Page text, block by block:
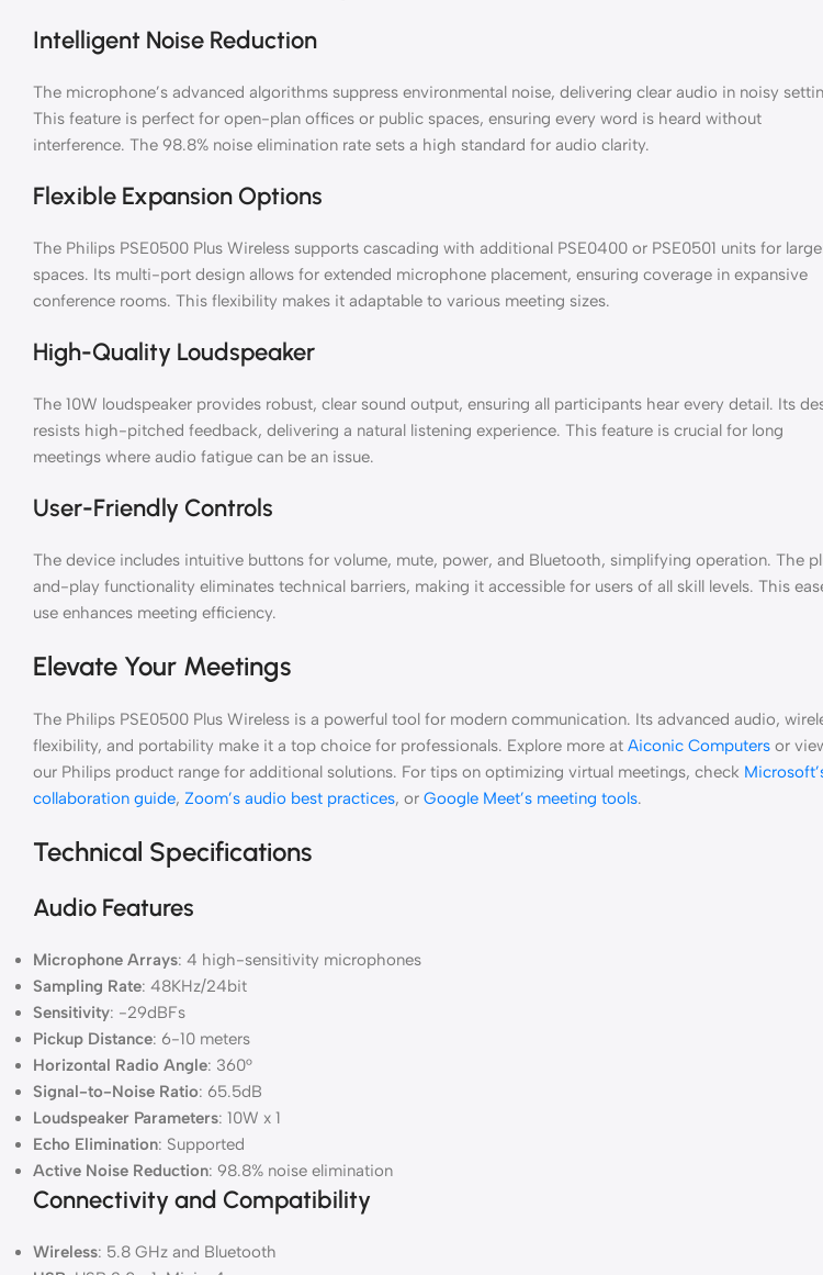
Intelligent Noise Reduction
The microphone’s advanced algorithms suppress environmental noise, delivering clear audio in noisy
This feature is perfect for open-plan offices or public spaces, ensuring every word is heard without
interference. The 98.8% noise elimination rate sets a high standard for audio clarity.
Flexible Expansion Options
The Philips PSE0500 Plus Wireless supports cascading with additional PSE0400 or PSE0501 units for
spaces. Its multi-port design allows for extended microphone placement, ensuring coverage in expansive
conference rooms. This flexibility makes it adaptable to various meeting sizes.
High-Quality Loudspeaker
The 10W loudspeaker provides robust, clear sound output, ensuring all participants hear every detail. Its
resists high-pitched feedback, delivering a natural listening experience. This feature is crucial for long
meetings where audio fatigue can be an issue.
User-Friendly Controls
The device includes intuitive buttons for volume, mute, power, and Bluetooth, simplifying operation. The
and-play functionality eliminates technical barriers, making it accessible for users of all skill levels. This
use enhances meeting efficiency.
Elevate Your Meetings
The Philips PSE0500 Plus Wireless is a powerful tool for modern communication. Its advanced audio,
flexibility, and portability make it a top choice for professionals. Explore more at Aiconic Computers or
our Philips product range for additional solutions. For tips on optimizing virtual meetings, check
collaboration guide, Zoom’s audio best practices, or Google Meet’s meeting tools.
Technical Specifications
Audio Features
Microphone Arrays: 4 high-sensitivity microphones
Sampling Rate: 48KHz/24bit
Sensitivity: -29dBFs
Pickup Distance: 6-10 meters
Horizontal Radio Angle: 360°
Signal-to-Noise Ratio: 65.5dB
Loudspeaker Parameters: 10W x 1
Echo Elimination: Supported
Active Noise Reduction: 98.8% noise elimination
Connectivity and Compatibility
Wireless: 5.8 GHz and Bluetooth